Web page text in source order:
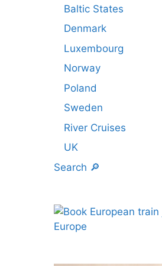
Baltic States
Denmark
Luxembourg
Norway
Poland
Sweden
River Cruises
UK
Search 🔎